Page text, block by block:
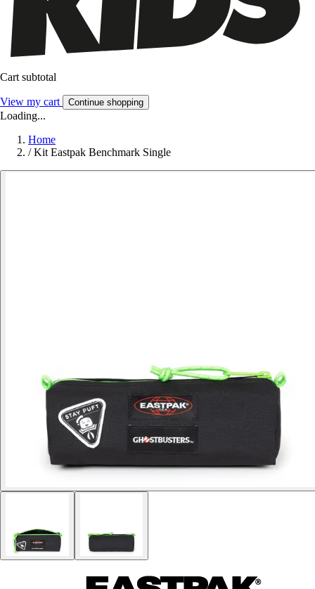
Cart subtotal
View my cart Continue shopping
Loading...
Home
/ Kit Eastpak Benchmark Single